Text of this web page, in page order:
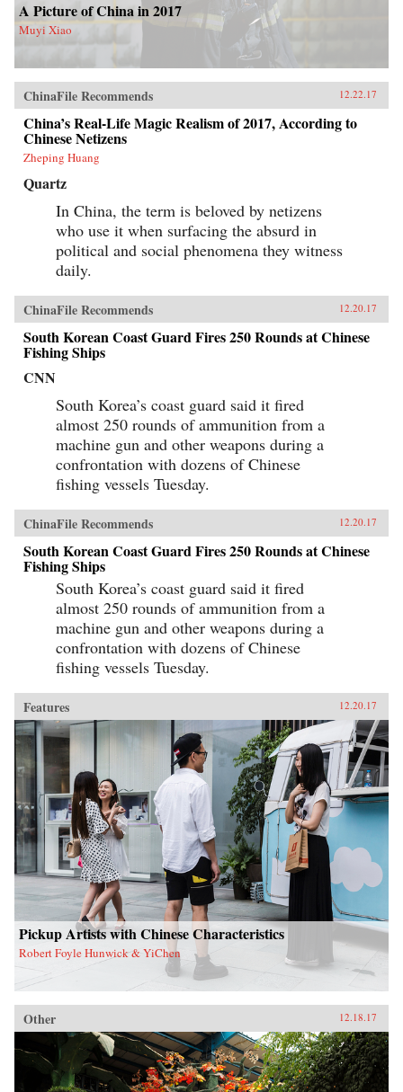
A Picture of China in 2017
Muyi Xiao
ChinaFile Recommends 12.22.17
China’s Real-Life Magic Realism of 2017, According to
Chinese Netizens
Zheping Huang
Quartz
In China, the term is beloved by netizens
who use it when surfacing the absurd in
political and social phenomena they witness
daily.
ChinaFile Recommends 12.20.17
South Korean Coast Guard Fires 250 Rounds at Chinese
Fishing Ships
CNN
South Korea’s coast guard said it fired
almost 250 rounds of ammunition from a
machine gun and other weapons during a
confrontation with dozens of Chinese
fishing vessels Tuesday.
ChinaFile Recommends 12.20.17
South Korean Coast Guard Fires 250 Rounds at Chinese
Fishing Ships
South Korea’s coast guard said it fired
almost 250 rounds of ammunition from a
machine gun and other weapons during a
confrontation with dozens of Chinese
fishing vessels Tuesday.
Features 12.20.17
Pickup Artists with Chinese Characteristics
Robert Foyle Hunwick & YiChen
Other 12.18.17